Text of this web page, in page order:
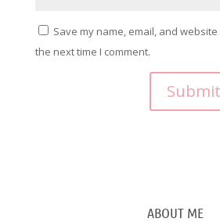
Save my name, email, and
the next time I comment.
ABOUT ME